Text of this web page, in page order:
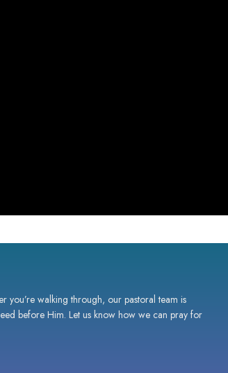
you’re walking through, our pastoral team is
before Him. Let us know how we can pray for